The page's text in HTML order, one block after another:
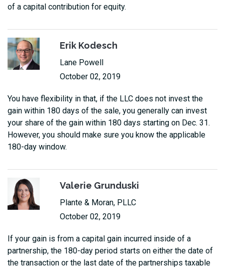
of a capital contribution for equity.
Erik Kodesch
Lane Powell
October 02, 2019
You have flexibility in that, if the LLC does not invest the
gain within 180 days of the sale, you generally can invest
your share of the gain within 180 days starting on Dec. 31.
However, you should make sure you know the applicable
180-day window.
Valerie Grunduski
Plante & Moran, PLLC
October 02, 2019
If your gain is from a capital gain incurred inside of a
partnership, the 180-day period starts on either the date of
the transaction or the last date of the partnerships taxable